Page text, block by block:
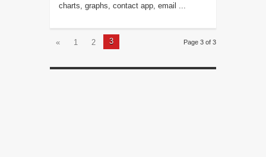
charts, graphs, contact app, email ...
Page 3 of 3
« 1 2 3